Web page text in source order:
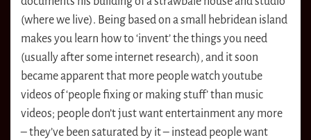
(where we live). Being based on a small hebridean island
makes you learn how to ‘invent’ the things you need
(usually after some internet research), and it soon
became apparent that more people watch youtube
videos of ‘people fixing or making stuff’ than music
videos; people don’t just want entertainment any more
– they’ve been saturated by it – instead people want